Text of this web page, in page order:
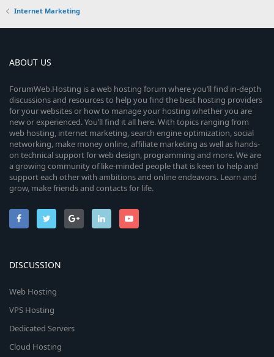
Internet Marketing
ABOUT US
ForumWeb.Hosting is a web hosting forum where you’ll find in-depth
discussions and resources to help you find the best hosting providers
for your websites or how to manage your hosting whether you are
new or experienced. You’ll find it all here. With topics ranging from
web hosting, internet marketing, search engine optimization, social
networking, make money online, affiliate marketing as well as hands-
on technical support for web design, programming and more. We are
a growing community of like-minded people that is keen to help and
support each other with ambitions and online endeavors. Learn and
grow, make friends and contacts for life.
DISCUSSION
Web Hosting
VPS Hosting
Dedicated Servers
Cloud Hosting